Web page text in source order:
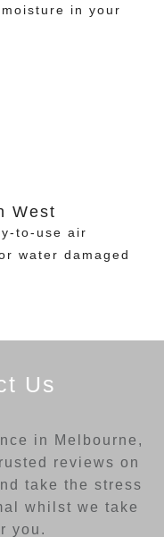
in your
West
to-use air
water damaged
Us
in Melbourne,
reviews on
take the stress
whilst we take
you.